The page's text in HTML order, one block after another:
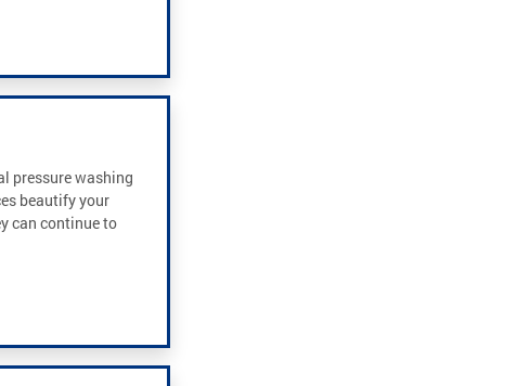
pressure washing
beautify your
can continue to